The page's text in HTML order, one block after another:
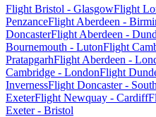
Flight Bristol - GlasgowFlight
PenzanceFlight Aberdeen -
DoncasterFlight Aberdeen -
Bournemouth - LutonFlight
PratapgarhFlight Aberdeen -
Cambridge - LondonFlight
InvernessFlight Doncaster -
ExeterFlight Newquay - Cardiff
Exeter - Bristol